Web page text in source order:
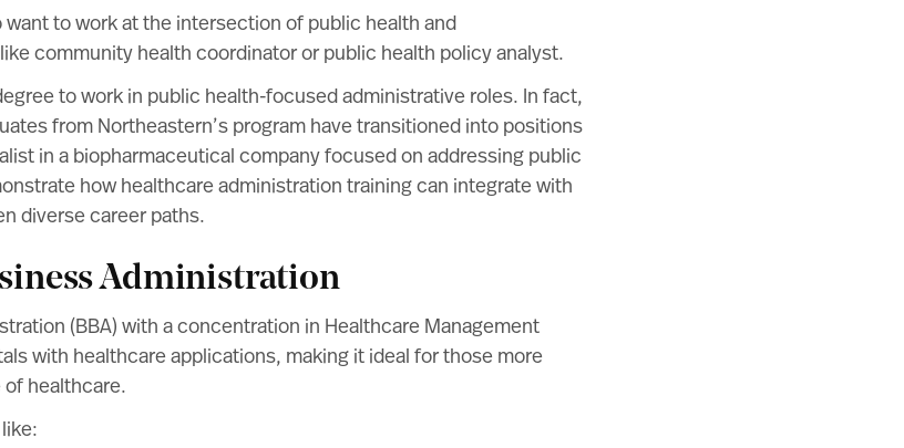
to work at the intersection of public health and
community health coordinator or public health policy analyst.
to work in public health-focused administrative roles. In fact,
from Northeastern’s program have transitioned into positions
in a biopharmaceutical company focused on addressing public
how healthcare administration training can integrate with
diverse career paths.
Administration
(BBA) with a concentration in Healthcare Management
with healthcare applications, making it ideal for those more
healthcare.